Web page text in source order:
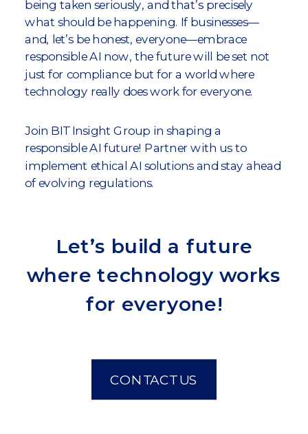
being taken seriously, and that’s precisely
what should be happening. If businesses—
and, let’s be honest, everyone—embrace
responsible AI now, the future will be set not
just for compliance but for a world where
technology really does work for everyone.
Join BIT Insight Group in shaping a
responsible AI future! Partner with us to
implement ethical AI solutions and stay ahead
of evolving regulations.
Let’s build a future
where technology works
for everyone!
CONTACT US